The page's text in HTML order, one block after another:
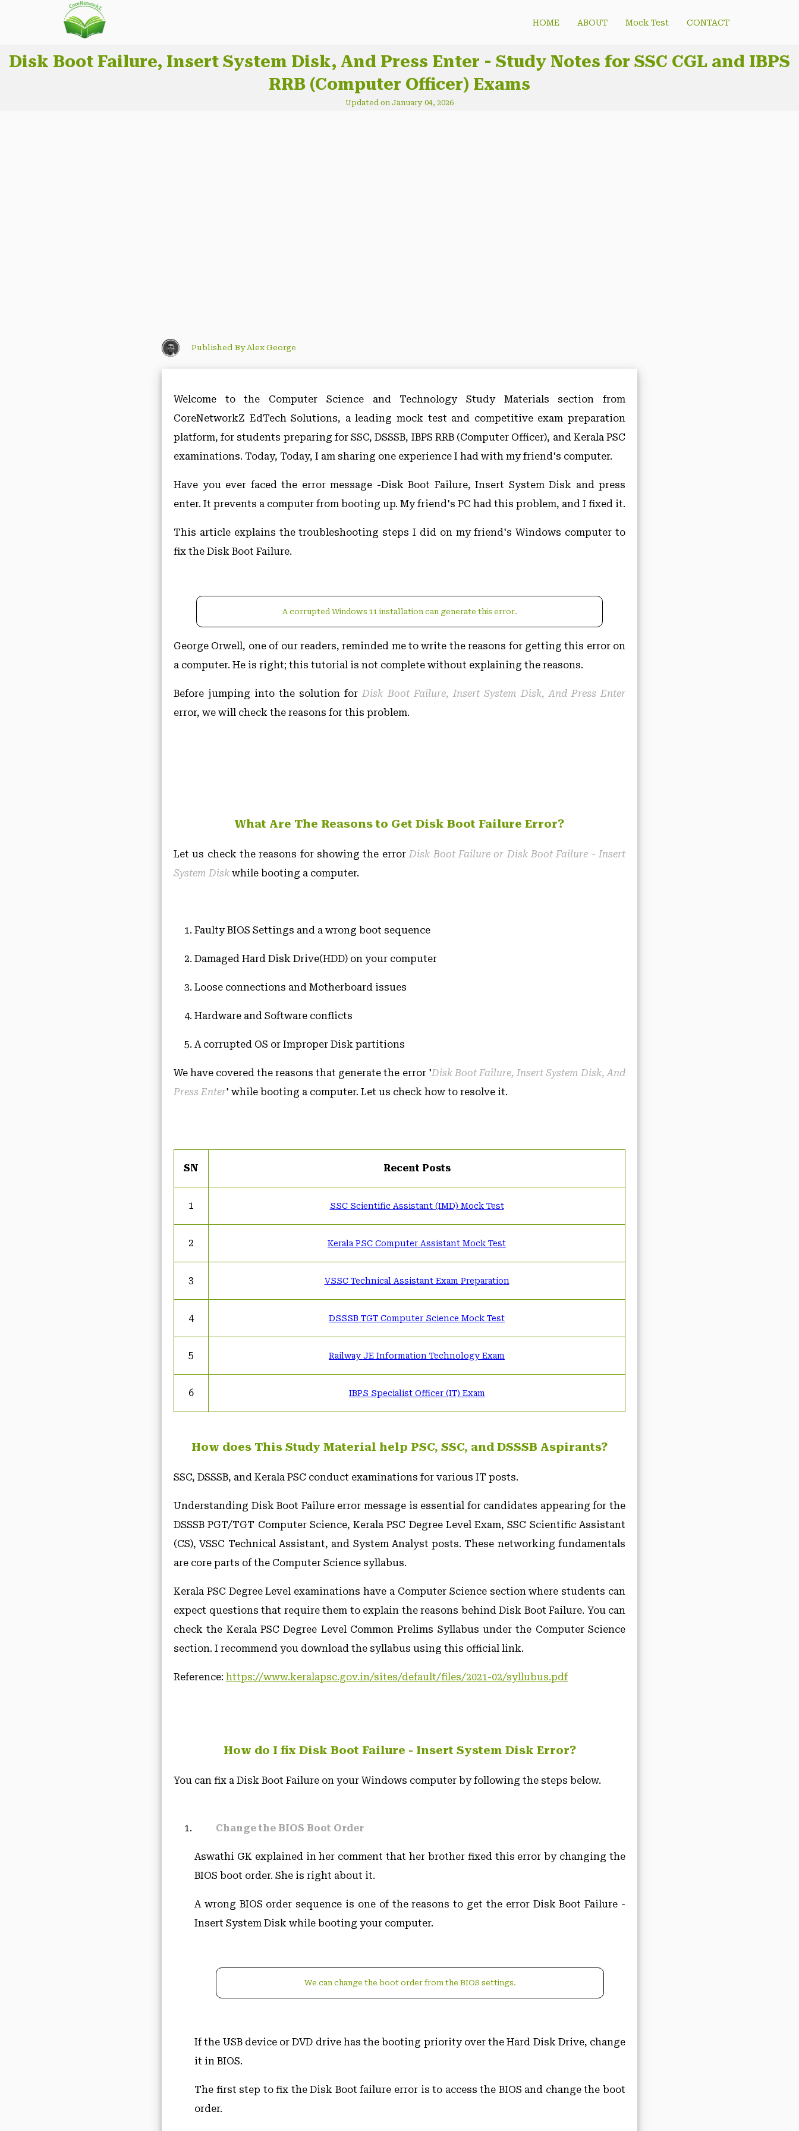
HOME ABOUT Mock Test CONTACT
Disk Boot Failure, Insert System Disk, And Press Enter - Study Notes for SSC CGL and IBPS
RRB (Computer Officer) Exams
Updated on January 04, 2026
Published By Alex George
Welcome to the Computer Science and Technology Study Materials section from
CoreNetworkZ EdTech Solutions, a leading mock test and competitive exam preparation
platform, for students preparing for SSC, DSSSB, IBPS RRB (Computer Officer), and Kerala PSC
examinations. Today, Today, I am sharing one experience I had with my friend's computer.
Have you ever faced the error message -Disk Boot Failure, Insert System Disk and press
enter. It prevents a computer from booting up. My friend's PC had this problem, and I fixed it.
This article explains the troubleshooting steps I did on my friend's Windows computer to
fix the Disk Boot Failure.
A corrupted Windows 11 installation can generate this error.
George Orwell, one of our readers, reminded me to write the reasons for getting this error on
a computer. He is right; this tutorial is not complete without explaining the reasons.
Before jumping into the solution for Disk Boot Failure, Insert System Disk, And Press Enter
error, we will check the reasons for this problem.
What Are The Reasons to Get Disk Boot Failure Error?
Let us check the reasons for showing the error Disk Boot Failure or Disk Boot Failure - Insert
System Disk while booting a computer.
Faulty BIOS Settings and a wrong boot sequence
Damaged Hard Disk Drive(HDD) on your computer
Loose connections and Motherboard issues
Hardware and Software conflicts
A corrupted OS or Improper Disk partitions
We have covered the reasons that generate the error 'Disk Boot Failure, Insert System Disk, And
Press Enter' while booting a computer. Let us check how to resolve it.
SN Recent Posts
1 SSC Scientific Assistant (IMD) Mock Test
2 Kerala PSC Computer Assistant Mock Test
3 VSSC Technical Assistant Exam Preparation
4 DSSSB TGT Computer Science Mock Test
5 Railway JE Information Technology Exam
6 IBPS Specialist Officer (IT) Exam
How does This Study Material help PSC, SSC, and DSSSB Aspirants?
SSC, DSSSB, and Kerala PSC conduct examinations for various IT posts.
Understanding Disk Boot Failure error message is essential for candidates appearing for the
DSSSB PGT/TGT Computer Science, Kerala PSC Degree Level Exam, SSC Scientific Assistant
(CS), VSSC Technical Assistant, and System Analyst posts. These networking fundamentals
are core parts of the Computer Science syllabus.
Kerala PSC Degree Level examinations have a Computer Science section where students can
expect questions that require them to explain the reasons behind Disk Boot Failure. You can
check the Kerala PSC Degree Level Common Prelims Syllabus under the Computer Science
section. I recommend you download the syllabus using this official link.
Reference: https://www.keralapsc.gov.in/sites/default/files/2021-02/syllubus.pdf
How do I fix Disk Boot Failure - Insert System Disk Error?
You can fix a Disk Boot Failure on your Windows computer by following the steps below.
Change the BIOS Boot Order
Aswathi GK explained in her comment that her brother fixed this error by changing the
BIOS boot order. She is right about it.
A wrong BIOS order sequence is one of the reasons to get the error Disk Boot Failure -
Insert System Disk while booting your computer.
We can change the boot order from the BIOS settings.
If the USB device or DVD drive has the booting priority over the Hard Disk Drive, change
it in BIOS.
The first step to fix the Disk Boot failure error is to access the BIOS and change the boot
order.